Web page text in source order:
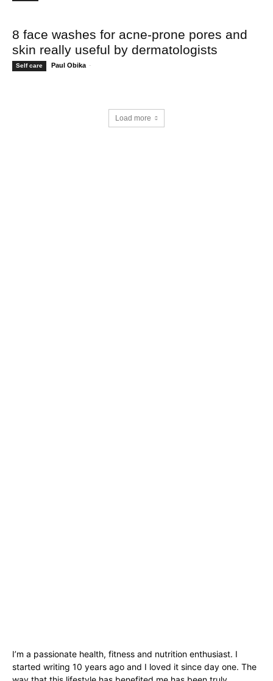
8 face washes for acne-prone pores and
skin really useful by dermatologists
Self care Paul Obika -
Load more
I’m a passionate health, fitness and nutrition enthusiast. I
started writing 10 years ago and I loved it since day one. The